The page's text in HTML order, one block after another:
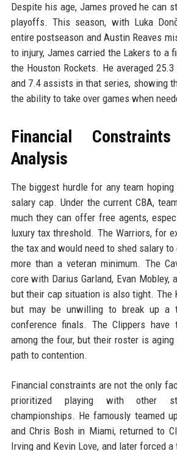
Despite his age, James proved he can
playoffs. This season, with Luka
entire postseason and Austin Reaves
to injury, James carried the Lakers to a
the Houston Rockets. He averaged
and 7.4 assists in that series, showing
the ability to take over games when
Financial
Analysis
The biggest hurdle for any team
salary cap. Under the current CBA,
much they can offer free agents,
luxury tax threshold. The Warriors, for
the tax and would need to shed salary
more than a veteran minimum. The
core with Darius Garland, Evan Mobley,
but their cap situation is also tight. The
but may be unwilling to break up a
conference finals. The Clippers
among the four, but their roster is
path to contention.
Financial constraints are not the only
prioritized playing with other
championships. He famously teamed
and Chris Bosh in Miami, returned to
Irving and Kevin Love, and later forced